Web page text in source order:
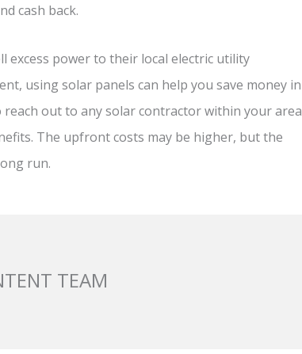
cash back.
excess power to their local electric utility
using solar panels can help you save money in
out to any solar contractor within your area
The upfront costs may be higher, but the
run.
TEAM